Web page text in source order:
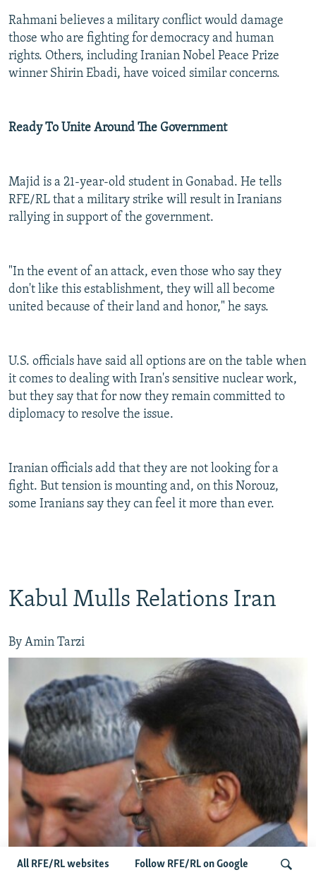
All RFE/RL websites Follow RFE/RL on Google
Rahmani believes a military conflict would damage
those who are fighting for democracy and human
rights. Others, including Iranian Nobel Peace Prize
winner Shirin Ebadi, have voiced similar concerns.
Ready To Unite Around The Government
Majid is a 21-year-old student in Gonabad. He tells
RFE/RL that a military strike will result in Iranians
rallying in support of the government.
"In the event of an attack, even those who say they
don't like this establishment, they will all become
united because of their land and honor," he says.
U.S. officials have said all options are on the table when
it comes to dealing with Iran's sensitive nuclear work,
but they say that for now they remain committed to
diplomacy to resolve the issue.
Iranian officials add that they are not looking for a
fight. But tension is mounting and, on this Norouz,
some Iranians say they can feel it more than ever.
Kabul Mulls Relations Iran
By Amin Tarzi